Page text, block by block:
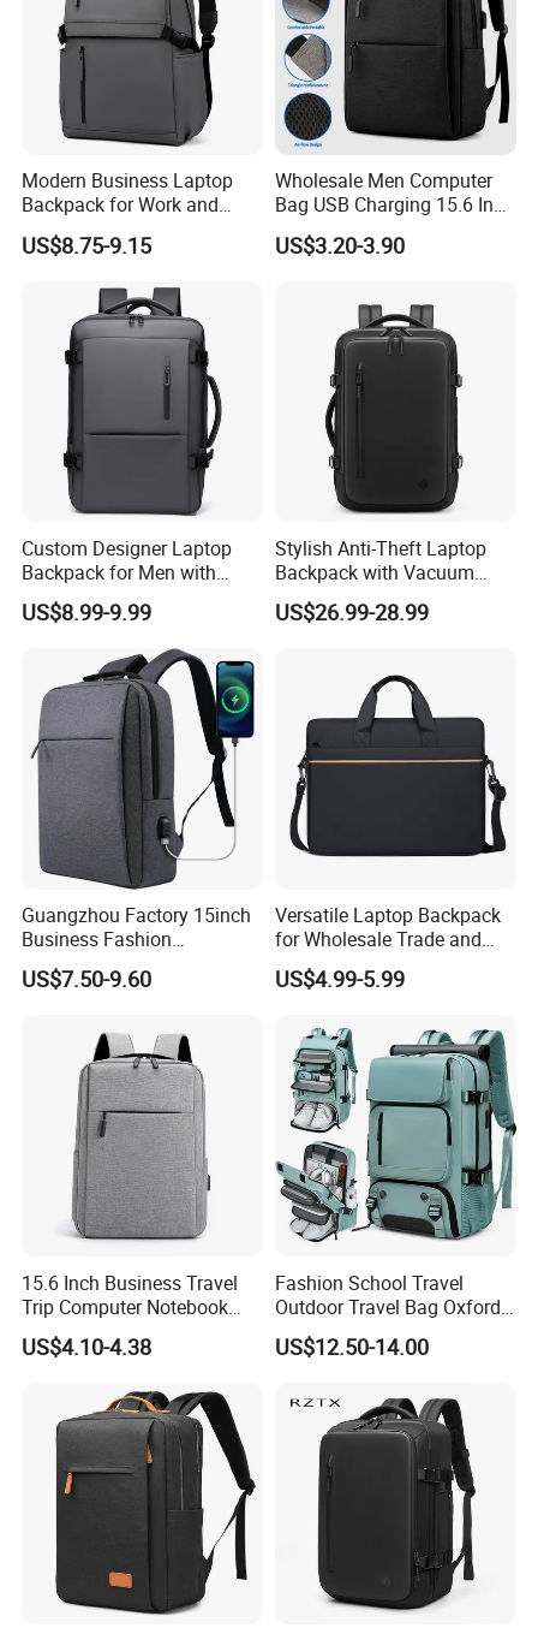
Modern Business Laptop
Backpack for Work and
Daily Travel
US$8.75-9.15
Wholesale Men Computer
Bag USB Charging 15.6 Inch
New Customized Laptop
Outdoor Waterproof Travel
US$3.20-3.90
Custom Designer Laptop
Backpack for Men with
Waterproof Features
US$8.99-9.99
Stylish Anti-Theft Laptop
Backpack with Vacuum
Compression Feature
US$26.99-28.99
Guangzhou Factory 15inch
Business Fashion
Waterproof Laptop College
Laptop Backpack
US$7.50-9.60
Versatile Laptop Backpack
for Wholesale Trade and
Retail Sales Bags
US$4.99-5.99
15.6 Inch Business Travel
Trip Computer Notebook
Leisure Commuter Laptop
Backpack Pack Bag
US$4.10-4.38
Fashion School Travel
Outdoor Travel Bag Oxford
Sport Hiking Waterproof
Laptop Backpack
US$12.50-14.00